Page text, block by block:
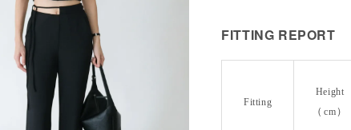
FITTING REPORT
Fitting
Height
(cm)